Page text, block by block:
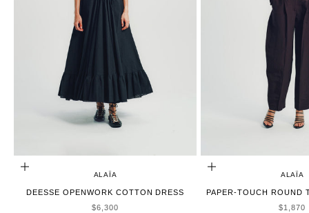
ADD TO CART
ALAÏA
DEESSE OPENWORK COTTON DRESS
SALE PRICE
$6,300
CHOOSE OPTIONS
ALAÏA
PAPER-TOUCH ROUND
SALE
$1,870